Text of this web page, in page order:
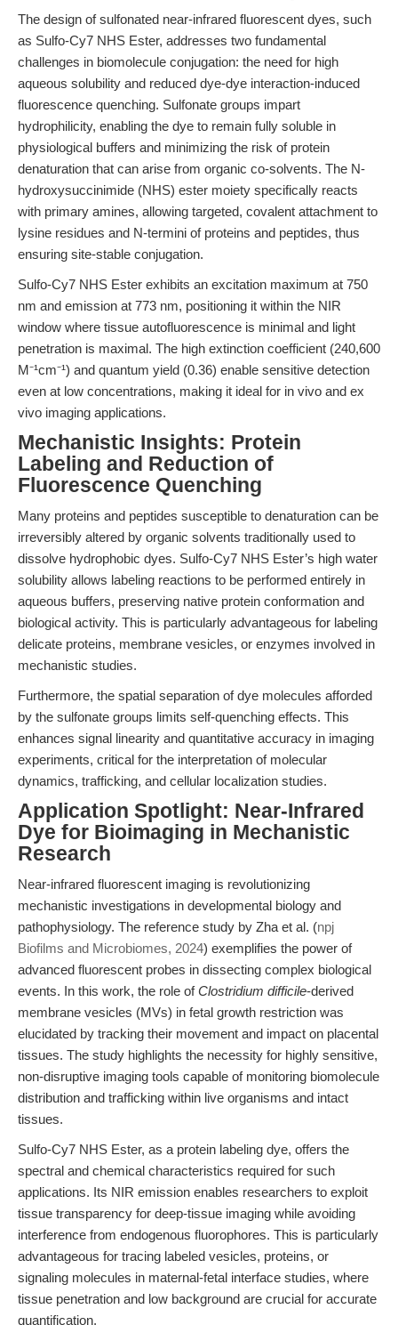
The design of sulfonated near-infrared fluorescent dyes, such
as Sulfo-Cy7 NHS Ester, addresses two fundamental
challenges in biomolecule conjugation: the need for high
aqueous solubility and reduced dye-dye interaction-induced
fluorescence quenching. Sulfonate groups impart
hydrophilicity, enabling the dye to remain fully soluble in
physiological buffers and minimizing the risk of protein
denaturation that can arise from organic co-solvents. The N-
hydroxysuccinimide (NHS) ester moiety specifically reacts
with primary amines, allowing targeted, covalent attachment to
lysine residues and N-termini of proteins and peptides, thus
ensuring site-stable conjugation.
Sulfo-Cy7 NHS Ester exhibits an excitation maximum at 750
nm and emission at 773 nm, positioning it within the NIR
window where tissue autofluorescence is minimal and light
penetration is maximal. The high extinction coefficient (240,600
M⁻¹cm⁻¹) and quantum yield (0.36) enable sensitive detection
even at low concentrations, making it ideal for in vivo and ex
vivo imaging applications.
Mechanistic Insights: Protein
Labeling and Reduction of
Fluorescence Quenching
Many proteins and peptides susceptible to denaturation can be
irreversibly altered by organic solvents traditionally used to
dissolve hydrophobic dyes. Sulfo-Cy7 NHS Ester’s high water
solubility allows labeling reactions to be performed entirely in
aqueous buffers, preserving native protein conformation and
biological activity. This is particularly advantageous for labeling
delicate proteins, membrane vesicles, or enzymes involved in
mechanistic studies.
Furthermore, the spatial separation of dye molecules afforded
by the sulfonate groups limits self-quenching effects. This
enhances signal linearity and quantitative accuracy in imaging
experiments, critical for the interpretation of molecular
dynamics, trafficking, and cellular localization studies.
Application Spotlight: Near-Infrared
Dye for Bioimaging in Mechanistic
Research
Near-infrared fluorescent imaging is revolutionizing
mechanistic investigations in developmental biology and
pathophysiology. The reference study by Zha et al. (npj
Biofilms and Microbiomes, 2024) exemplifies the power of
advanced fluorescent probes in dissecting complex biological
events. In this work, the role ofClostridium difficile-derived
membrane vesicles (MVs) in fetal growth restriction was
elucidated by tracking their movement and impact on placental
tissues. The study highlights the necessity for highly sensitive,
non-disruptive imaging tools capable of monitoring biomolecule
distribution and trafficking within live organisms and intact
tissues.
Sulfo-Cy7 NHS Ester, as a protein labeling dye, offers the
spectral and chemical characteristics required for such
applications. Its NIR emission enables researchers to exploit
tissue transparency for deep-tissue imaging while avoiding
interference from endogenous fluorophores. This is particularly
advantageous for tracing labeled vesicles, proteins, or
signaling molecules in maternal-fetal interface studies, where
tissue penetration and low background are crucial for accurate
quantification.